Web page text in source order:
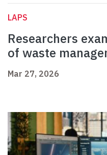
LAPS
Researchers
of waste
Mar 27, 2026